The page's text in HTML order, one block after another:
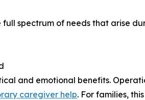
spectrum of needs that arise
and emotional benefits.
caregiver help. For families,